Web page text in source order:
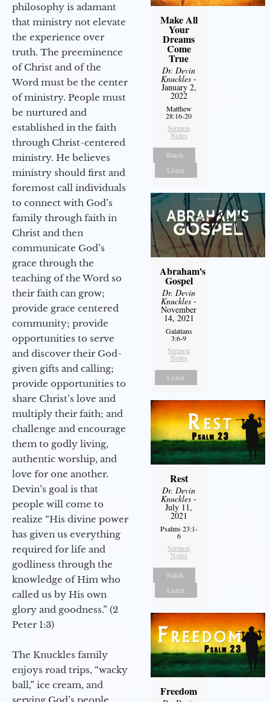
philosophy is adamant
that ministry not elevate
the experience over
truth. The preeminence
of Christ and of the
Word must be the center
of ministry. People must
be nurtured and
established in the faith
through Christ-centered
ministry. He believes
ministry should first and
foremost call individuals
to connect with God’s
family through faith in
Christ and then
communicate God’s
grace through the
teaching of the Word so
their faith can grow;
provide grace centered
community; provide
opportunities to serve
and discover their God-
given gifts and calling;
provide opportunities to
share Christ’s love and
multiply their faith; and
challenge and encourage
them to godly living,
authentic worship, and
love for one another.
Devin’s goal is that
people will come to
realize “His divine power
has given us everything
required for life and
godliness through the
knowledge of Him who
called us by His own
glory and goodness.” (2
Peter 1:3)
The Knuckles family
enjoys road trips, “wacky
ball,” ice cream, and
serving God’s people.
Make All
Your
Dreams
Come
True
Dr. Devin
Knuckles -
January 2,
2022
Matthew
28:16-20
Sermon
Notes
Watch
Listen
Abraham's
Gospel
Dr. Devin
Knuckles -
November
14, 2021
Galatians
3:6-9
Sermon
Notes
Listen
Rest
Dr. Devin
Knuckles -
July 11,
2021
Psalms 23:1-
6
Sermon
Notes
Watch
Listen
Freedom